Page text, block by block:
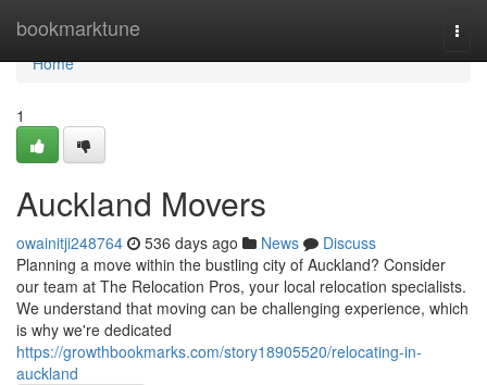
bookmarktune
Home
Home
1
Auckland Movers
owainitji248764 536 days ago News
Discuss
Planning a move within the bustling city of Auckland? Consider
our team at The Relocation Pros, your local relocation specialists.
We understand that moving can be challenging experience, which
is why we're dedicated
https://growthbookmarks.com/story18905520/relocating-in-
auckland